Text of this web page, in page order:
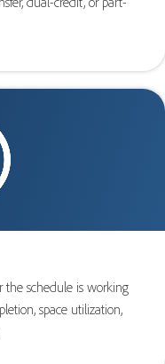
schedule is working
space utilization,